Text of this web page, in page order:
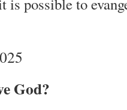
God?